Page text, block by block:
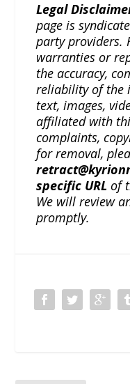
Legal
page is
party providers.
warranties or
the accuracy,
reliability of the
text, images,
affiliated with
complaints,
for removal,
specific URL of
We will review
promptly.